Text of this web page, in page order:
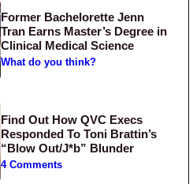
Former Bachelorette Jenn
Tran Earns Master’s Degree in
Clinical Medical Science
What do you think?
Find Out How QVC Execs
Responded To Toni Brattin’s
“Blow Out/J*b” Blunder
4 Comments